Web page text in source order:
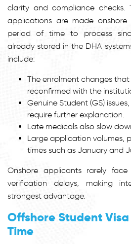
clarity and compliance checks.
applications are made
period of time to process
already stored in the DHA
include:
The enrolment changes
reconfirmed with the
Genuine Student (GS)
require further explanation.
Late medicals also slow
Large application volumes,
times such as January and
Onshore applicants rarely
verification delays, making
strongest advantage.
Offshore Student
Time